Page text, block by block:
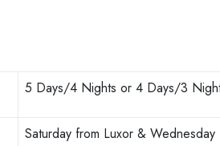
5 Days/4 Nights or 4 Days/3
Saturday from Luxor & Wednesday